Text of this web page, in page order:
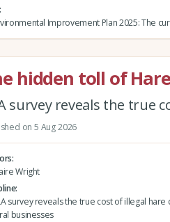
Improvement Plan 2025: The
hidden toll of
survey reveals the true
on 5 Aug 2026
Wright
survey reveals the true cost of illegal hare
businesses